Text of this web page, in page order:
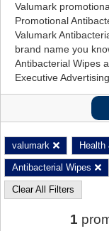
Valumark
Promotional
Valumark
brand name you
Antibacterial Wipes
Executive Advertising.
valumark Health
Antibacterial Wipes
Clear All Filters
1